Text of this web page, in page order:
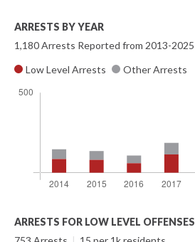
ARRESTS BY YEAR
1,180 Arrests Reported from 2013-2025
Low Level Arrests
Other Arrests
ARRESTS FOR LOW LEVEL OFFENSES